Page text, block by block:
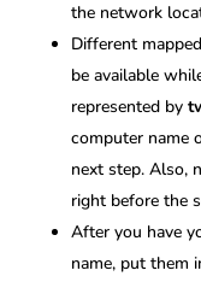
the network
Different
be available
represented by
computer name
next step. Also,
right before the
After you have
name, put them